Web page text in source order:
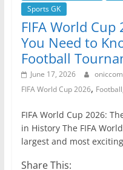
Sports GK
FIFA World
You Need to
Football
June 17, 2026
FIFA World Cup 2026, Football
FIFA World Cup 2026:
in History The FIFA
largest and most
Share This: